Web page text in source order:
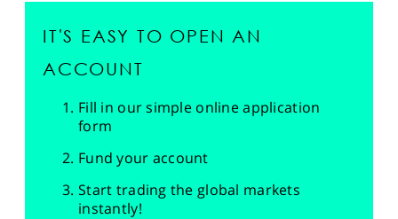
IT'S EASY TO OPEN AN
ACCOUNT
Fill in our simple online application
form
Fund your account
Start trading the global markets
instantly!